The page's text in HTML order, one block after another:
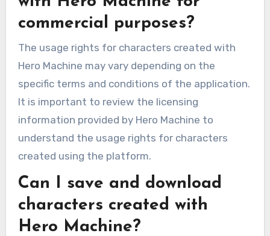
commercial purposes?
The usage rights for characters created with
Hero Machine may vary depending on the
specific terms and conditions of the application.
It is important to review the licensing
information provided by Hero Machine to
understand the usage rights for characters
created using the platform.
Can I save and download
characters created with
Hero Machine?